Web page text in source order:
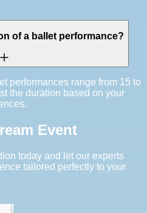
of a ballet performance?
performances range from 15 to
the duration based on your
Event
today and let our experts
tailored perfectly to your